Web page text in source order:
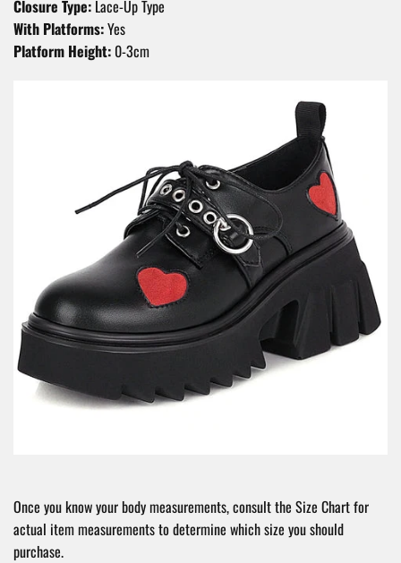
Closure Type: Lace-Up Type
With Platforms:Yes
Platform Height: 0-3cm
Once you know your body measurements, consult the Size Chart for
actual item measurements to determine which size you should
purchase.